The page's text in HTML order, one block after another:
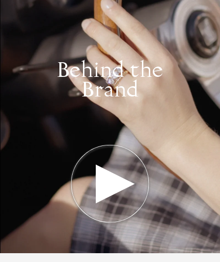
Behind the
Brand